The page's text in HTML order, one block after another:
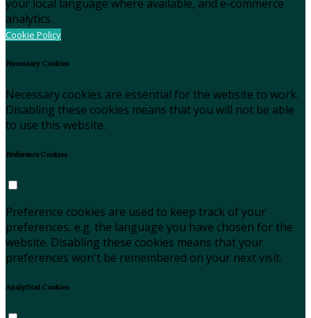
your local language where available, and e-commerce
analytics.
Cookie Policy
Necessary Cookies
Necessary cookies are essential for the website to work.
Disabling these cookies means that you will not be able
to use this website.
Preference Cookies
Preference cookies are used to keep track of your
preferences, e.g. the language you have chosen for the
website. Disabling these cookies means that your
preferences won't be remembered on your next visit.
Analytical Cookies